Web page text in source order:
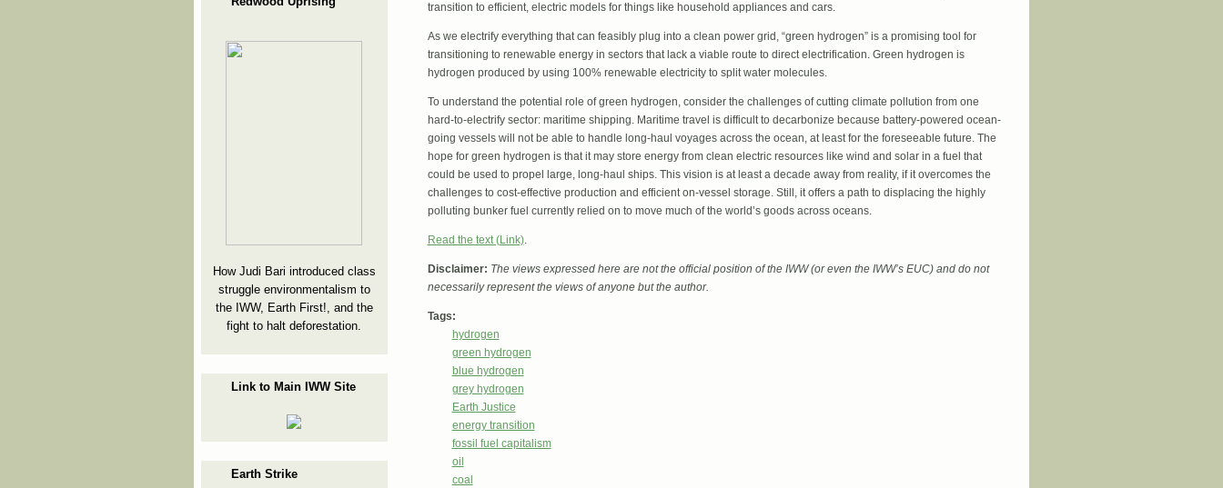
How Judi Bari introduced class
struggle environmentalism to
the IWW, Earth First!, and the
fight to halt deforestation.
Link to Main IWW Site
Earth Strike
transition to efficient, electric models for things like household appliances and cars.
As we electrify everything that can feasibly plug into a clean power grid, “green hydrogen” is a promising tool for
transitioning to renewable energy in sectors that lack a viable route to direct electrification. Green hydrogen is
hydrogen produced by using 100% renewable electricity to split water molecules.
To understand the potential role of green hydrogen, consider the challenges of cutting climate pollution from one
hard-to-electrify sector: maritime shipping. Maritime travel is difficult to decarbonize because battery-powered ocean-
going vessels will not be able to handle long-haul voyages across the ocean, at least for the foreseeable future. The
hope for green hydrogen is that it may store energy from clean electric resources like wind and solar in a fuel that
could be used to propel large, long-haul ships. This vision is at least a decade away from reality, if it overcomes the
challenges to cost-effective production and efficient on-vessel storage. Still, it offers a path to displacing the highly
polluting bunker fuel currently relied on to move much of the world’s goods across oceans.
Read the text (Link).
Disclaimer: The views expressed here are not the official position of the IWW (or even the IWW’s EUC) and do not
necessarily represent the views of anyone but the author.
Tags:
hydrogen
green hydrogen
blue hydrogen
grey hydrogen
Earth Justice
energy transition
fossil fuel capitalism
oil
coal